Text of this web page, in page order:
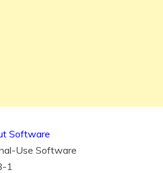
Software
Use Software
1